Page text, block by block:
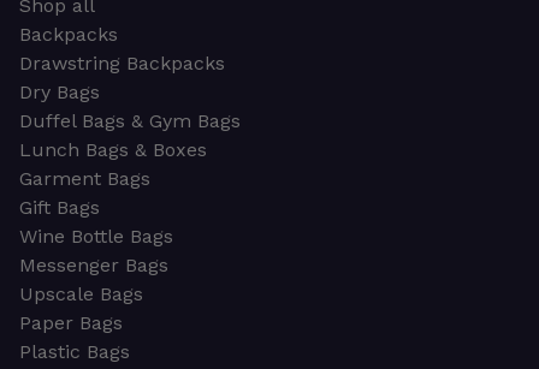
Shop all
Backpacks
Drawstring Backpacks
Dry Bags
Duffel Bags & Gym Bags
Lunch Bags & Boxes
Garment Bags
Gift Bags
Wine Bottle Bags
Messenger Bags
Upscale Bags
Paper Bags
Plastic Bags